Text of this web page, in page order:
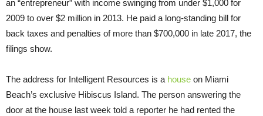
an “entrepreneur” with income swinging from under $1,000 for
2009 to over $2 million in 2013. He paid a long-standing bill for
back taxes and penalties of more than $700,000 in late 2017, the
filings show.
The address for Intelligent Resources is a house on Miami
Beach’s exclusive Hibiscus Island. The person answering the
door at the house last week told a reporter he had rented the